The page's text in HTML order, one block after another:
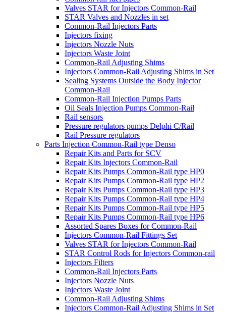
Valves STAR for Injectors Common-Rail
STAR Valves and Nozzles in set
Common-Rail Injectors Parts
Injectors fixing
Injectors Nozzle Nuts
Injectors Waste Joint
Common-Rail Adjusting Shims
Injectors Common-Rail Adjusting Shims in Set
Sealing Systems Outside the Body Injector
Common-Rail
Common-Rail Injection Pumps Parts
Oil Seals Injection Pumps Common-Rail
Rail sensors
Pressure regulators pumps Delphi C/Rail
Rail Pressure regulators
Parts Injection Common-Rail type Denso
Repair Kits and Parts for SCV
Repair Kits Injectors Common-Rail
Repair Kits Pumps Common-Rail type HP0
Repair Kits Pumps Common-Rail type HP2
Repair Kits Pumps Common-Rail type HP3
Repair Kits Pumps Common-Rail type HP4
Repair Kits Pumps Common-Rail type HP5
Repair Kits Pumps Common-Rail type HP6
Assorted Spares Boxes for Common-Rail
Injectors Common-Rail Fittings Set
Valves STAR for Injectors Common-Rail
STAR Control Rods for Injectors Common-rail
Injectors Filters
Common-Rail Injectors Parts
Injectors Nozzle Nuts
Injectors Waste Joint
Common-Rail Adjusting Shims
Injectors Common-Rail Adjusting Shims in Set